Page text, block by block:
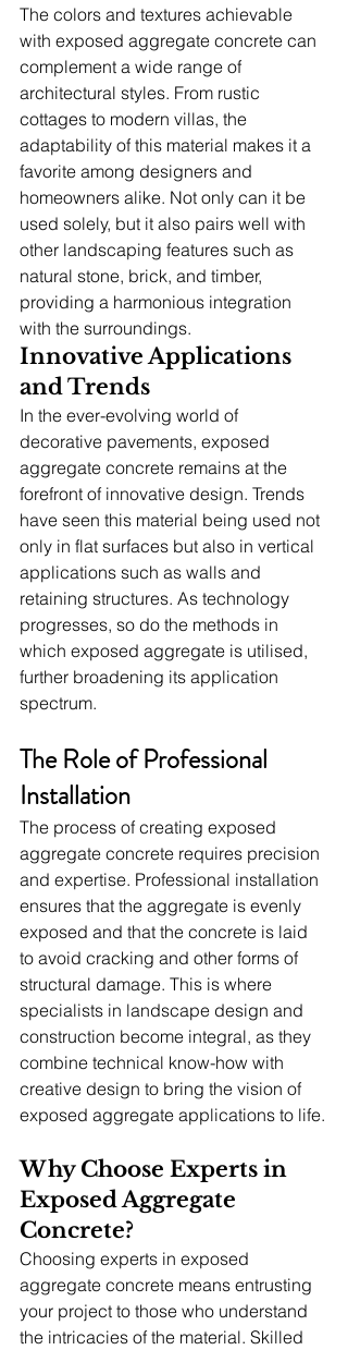
The colors and textures achievable
with exposed aggregate concrete can
complement a wide range of
architectural styles. From rustic
cottages to modern villas, the
adaptability of this material makes it a
favorite among designers and
homeowners alike. Not only can it be
used solely, but it also pairs well with
other landscaping features such as
natural stone, brick, and timber,
providing a harmonious integration
with the surroundings.
Innovative Applications
and Trends
In the ever-evolving world of
decorative pavements, exposed
aggregate concrete remains at the
forefront of innovative design. Trends
have seen this material being used not
only in flat surfaces but also in vertical
applications such as walls and
retaining structures. As technology
progresses, so do the methods in
which exposed aggregate is utilised,
further broadening its application
spectrum.
The Role of Professional
Installation
The process of creating exposed
aggregate concrete requires precision
and expertise. Professional installation
ensures that the aggregate is evenly
exposed and that the concrete is laid
to avoid cracking and other forms of
structural damage. This is where
specialists in landscape design and
construction become integral, as they
combine technical know-how with
creative design to bring the vision of
exposed aggregate applications to life.
Why Choose Experts in
Exposed Aggregate
Concrete?
Choosing experts in exposed
aggregate concrete means entrusting
your project to those who understand
the intricacies of the material. Skilled